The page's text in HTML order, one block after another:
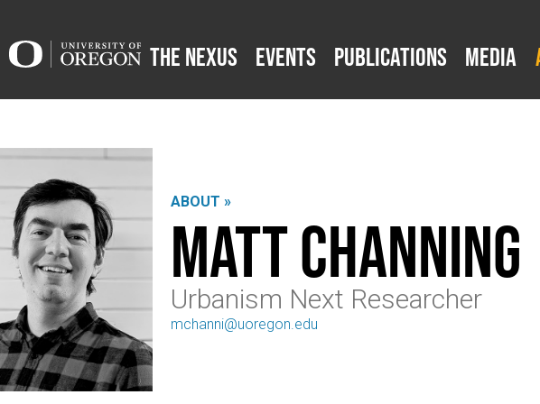
The Nexus Events Publications Media
ABOUT »
Matt Channing
Urbanism Next Researcher
mchanni@uoregon.edu